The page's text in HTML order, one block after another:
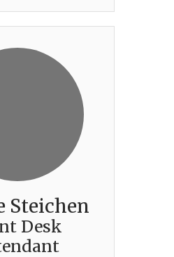
Steichen
Desk